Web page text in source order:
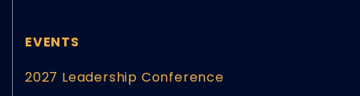
EVENTS
2027 Leadership Conference